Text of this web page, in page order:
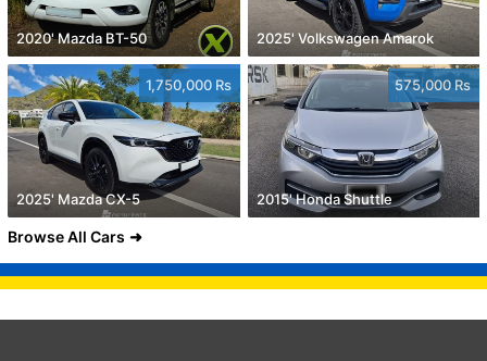
2020' Mazda BT-50 2025' Volkswagen Amarok
1,750,000 Rs
2025' Mazda CX-5
575,000 Rs
2015' Honda Shuttle
Browse All Cars